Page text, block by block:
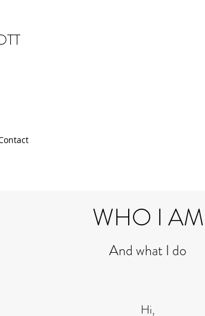
WHO I AM
And what I do
Hi,